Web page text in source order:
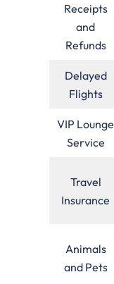
Receipts
and
Refunds
Delayed
Flights
VIP Lounge
Service
Travel
Insurance
Animals
and Pets